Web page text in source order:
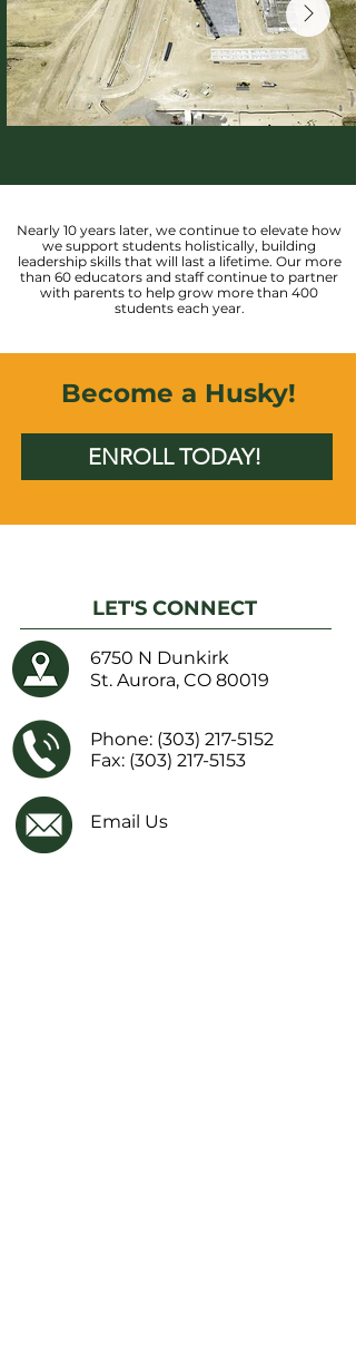
Nearly 10 years later, we continue to elevate how
we support students holistically, building
leadership skills that will last a lifetime. Our more
than 60 educators and staff continue to partner
with parents to help grow more than 400
students each year.
Become a Husky!
ENROLL TODAY!
LET'S CONNECT
6750 N Dunkirk
St. Aurora, CO 80019
Phone: (303) 217-5152
Fax: (303) 217-5153
Email Us